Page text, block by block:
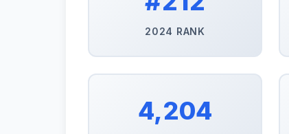
2024 RANK
4,204